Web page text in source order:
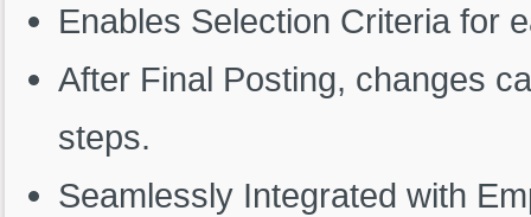
Enables Selection Criteria for
After Final Posting, changes
steps.
Seamlessly Integrated with